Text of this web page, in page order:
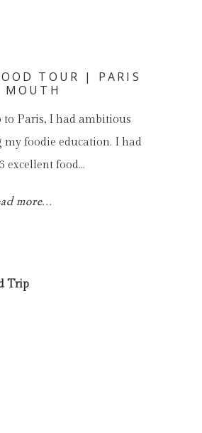
TOUR | PARIS
MOUTH
to Paris, I had ambitious
foodie education. I had
excellent food…
more...